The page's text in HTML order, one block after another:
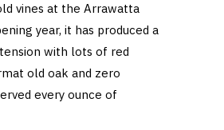
vines at the Arrawatta
year, it has produced a
with lots of red
old oak and zero
every ounce of